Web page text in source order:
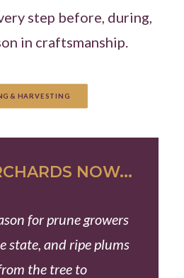
step before, during,
in craftsmanship.
& HARVESTING
NOW...
for prune growers
state, and ripe plums
the tree to